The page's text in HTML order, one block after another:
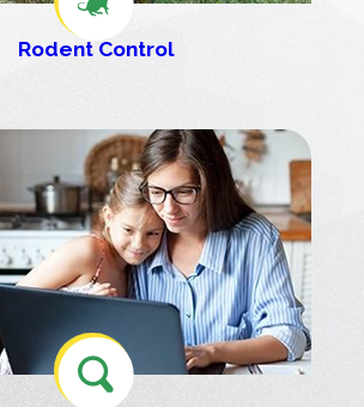
Rodent Control